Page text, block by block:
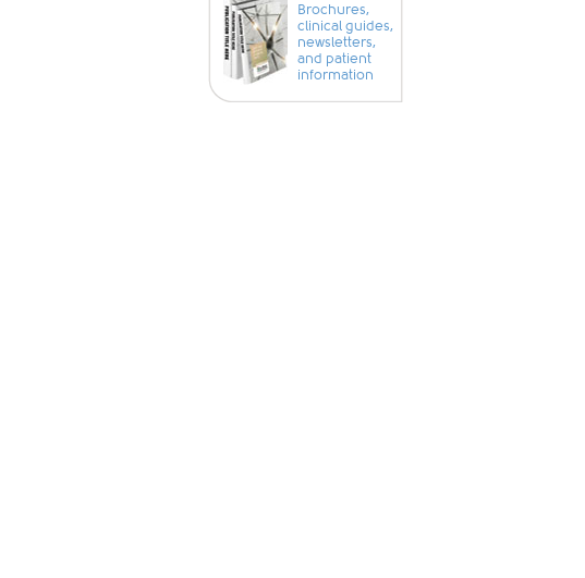
Brochures,
clinical guides,
newsletters,
and patient
information